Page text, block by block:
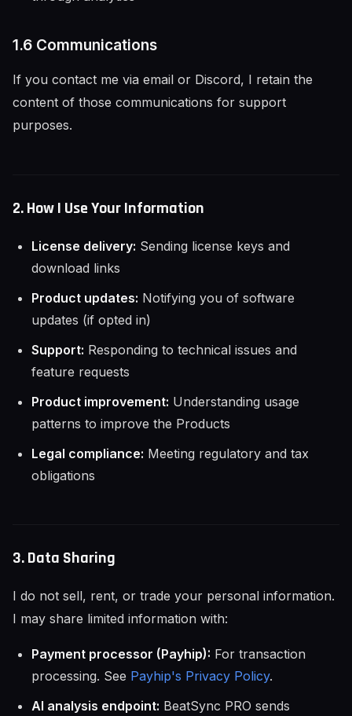
1.6 Communications
If you contact me via email or Discord, I retain the
content of those communications for support
purposes.
2. How I Use Your Information
License delivery: Sending license keys and
download links
Product updates: Notifying you of software
updates (if opted in)
Support: Responding to technical issues and
feature requests
Product improvement: Understanding usage
patterns to improve the Products
Legal compliance: Meeting regulatory and tax
obligations
3. Data Sharing
I do not sell, rent, or trade your personal information.
I may share limited information with:
Payment processor (Payhip): For transaction
processing. See Payhip's Privacy Policy.
AI analysis endpoint: BeatSync PRO sends